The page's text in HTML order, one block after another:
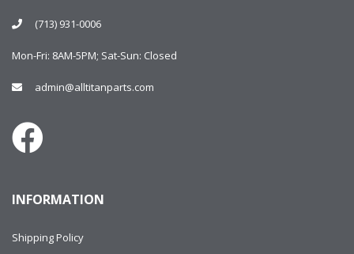
(713) 931-0006
Mon-Fri: 8AM-5PM; Sat-Sun: Closed
admin@alltitanparts.com
INFORMATION
Shipping Policy